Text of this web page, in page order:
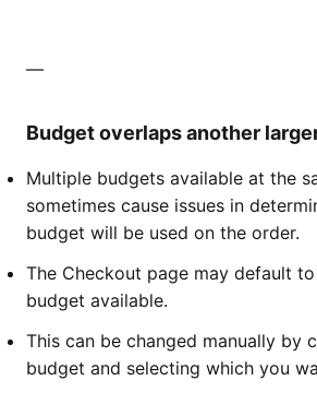
—​​​​
Budget overlaps another
Multiple budgets available at the
sometimes cause issues in
budget will be used on the order.
The Checkout page may default
budget available.
This can be changed manually by
budget and selecting which you